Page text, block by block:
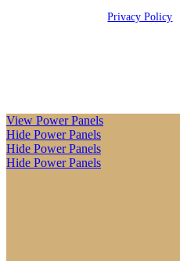
All rights reserved |Privacy Policy
View Power Panels
Hide Power Panels
Hide Power Panels
Hide Power Panels